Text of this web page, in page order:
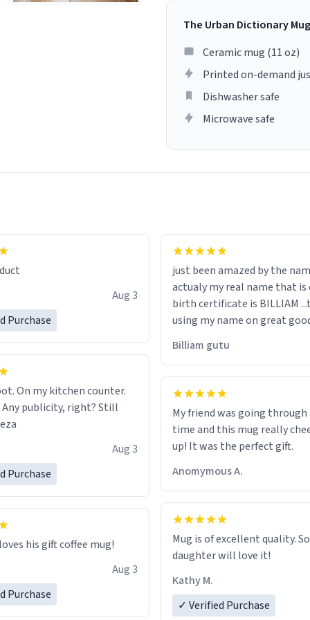
The Urban Dictionary Mug
Ceramic mug (11 oz)
Printed on-demand
Dishwasher safe
Microwave safe
flawlessly, making every
a delight. If you're looking
your morning brew
I can't recommend this
Aug 3
Purchase
On my kitchen counter.
Any publicity, right? Still
Aug 3
Purchase
his gift coffee mug!
Aug 3
Purchase
just been amazed by the
actualy my real name that is on the
birth certificate is BILLIAM
using my name on great
would just wish to come
Billiam gutu
My friend was going
time and this mug really
up! It was the perfect gift.
Anomymous A.
Mug is of excellent quality.
daughter will love it!
Kathy M.
✓ Verified Purchase